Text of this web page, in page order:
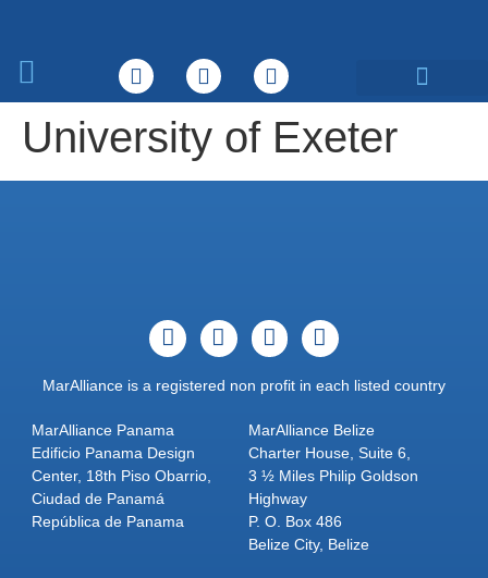
University of Exeter
MarAlliance is a registered non profit in each listed country
MarAlliance Panama
Edificio Panama Design
Center, 18th Piso Obarrio,
Ciudad de Panamá
República de Panama
MarAlliance Belize
Charter House, Suite 6,
3 ½ Miles Philip Goldson
Highway
P. O. Box 486
Belize City, Belize